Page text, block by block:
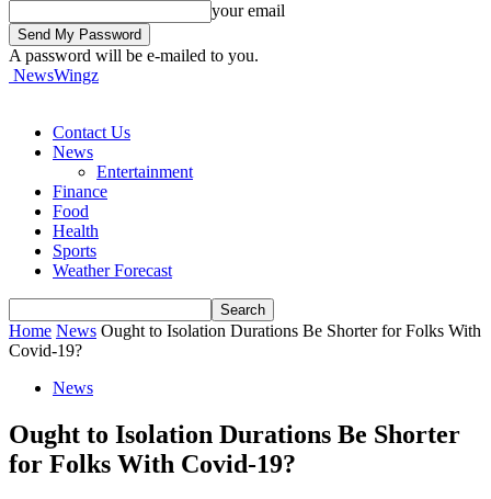
your email
A password will be e-mailed to you.
NewsWingz
Contact Us
News
Entertainment
Finance
Food
Health
Sports
Weather Forecast
Home News Ought to Isolation Durations Be Shorter for Folks With
Covid-19?
News
Ought to Isolation Durations Be Shorter
for Folks With Covid-19?